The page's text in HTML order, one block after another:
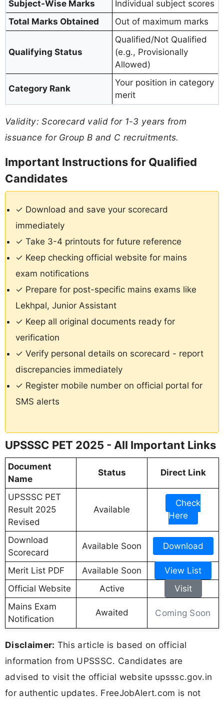
Subject-Wise Marks
Individual subject scores
Total Marks Obtained
Out of maximum marks
Qualifying Status
Qualified/Not Qualified
(e.g., Provisionally
Allowed)
Category Rank
Your position in category
merit
Validity: Scorecard valid for 1-3 years from
issuance for Group B and C recruitments.
Important Instructions for Qualified
Candidates
✓ Download and save your scorecard
immediately
✓ Take 3-4 printouts for future reference
✓ Keep checking official website for mains
exam notifications
✓ Prepare for post-specific mains exams like
Lekhpal, Junior Assistant
✓ Keep all original documents ready for
verification
✓ Verify personal details on scorecard - report
discrepancies immediately
✓ Register mobile number on official portal for
SMS alerts
UPSSSC PET 2025 - All Important Links
Document
Name
Status Direct Link
UPSSSC PET
Result 2025
Revised
Available
Check
Here
Download
Scorecard
Available Soon Download
Merit List PDF Available Soon
View List
Official Website
Active
Visit
Mains Exam
Notification
Awaited Coming Soon
Disclaimer: This article is based on official
information from UPSSSC. Candidates are
advised to visit the official website upsssc.gov.in
for authentic updates. FreeJobAlert.com is not